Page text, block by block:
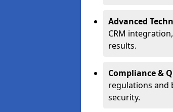
Advanced
CRM
results.
Compliance &
regulations and
security.